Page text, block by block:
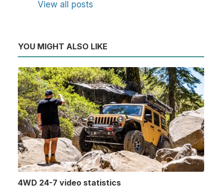
View all posts
YOU MIGHT ALSO LIKE
4WD 24-7 video statistics